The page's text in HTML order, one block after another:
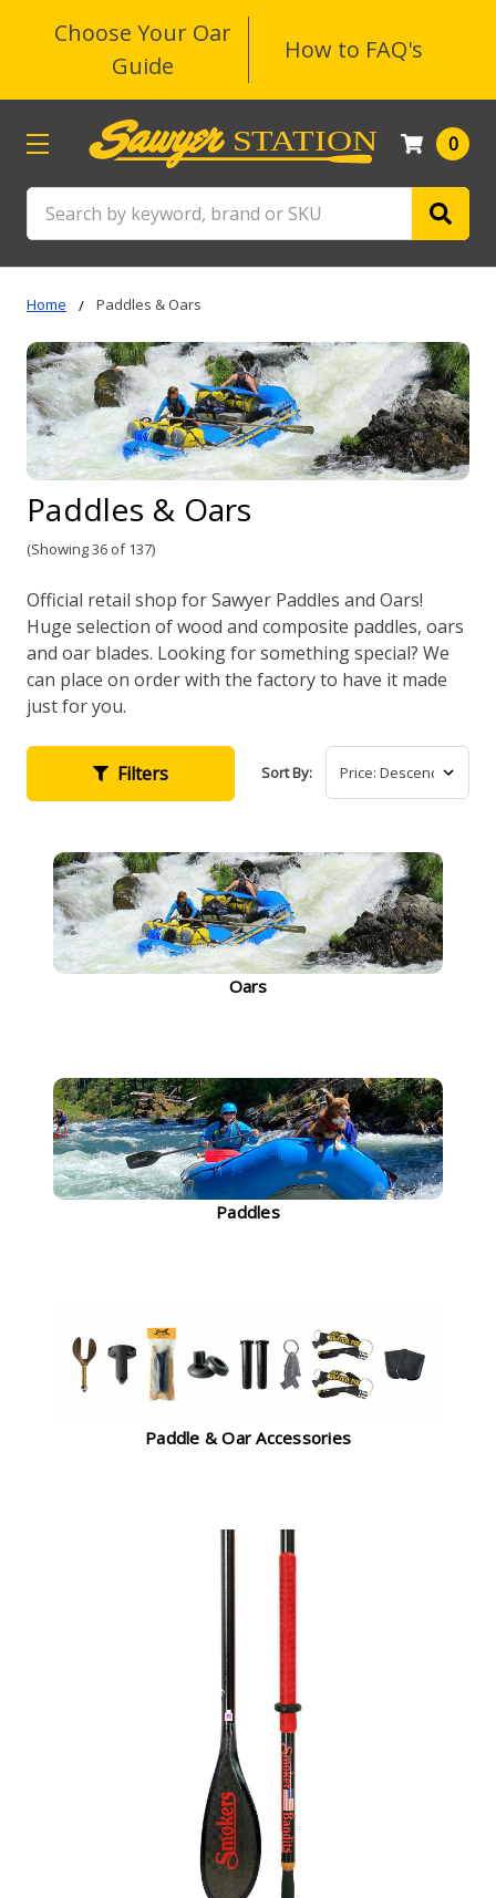
Choose Your Oar
Guide
How to FAQ's
0
Home Paddles & Oars
Paddles & Oars
(Showing 36 of 137)
Official retail shop for Sawyer Paddles and Oars!
Huge selection of wood and composite paddles, oars
and oar blades. Looking for something special? We
can place on order with the factory to have it made
just for you.
Filters Sort By:
Oars
Paddles
Paddle & Oar Accessories